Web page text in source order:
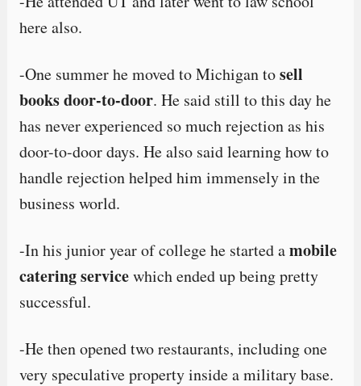
here also.
-One summer he moved to Michigan tosell
books door-to-door. He said still to this day he
has never experienced so much rejection as his
door-to-door days. He also said learning how to
handle rejection helped him immensely in the
business world.
-In his junior year of college he started amobile
catering servicewhich ended up being pretty
successful.
-He then opened two restaurants, including one
very speculative property inside a military base.